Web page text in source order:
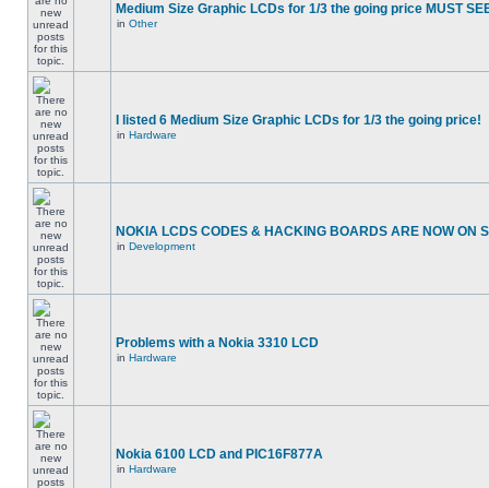
Medium Size Graphic LCDs for 1/3 the going price MUST
in Other
I listed 6 Medium Size Graphic LCDs for 1/3 the going price!
in Hardware
NOKIA LCDS CODES & HACKING BOARDS ARE NOW ON
in Development
Problems with a Nokia 3310 LCD
in Hardware
Nokia 6100 LCD and PIC16F877A
in Hardware